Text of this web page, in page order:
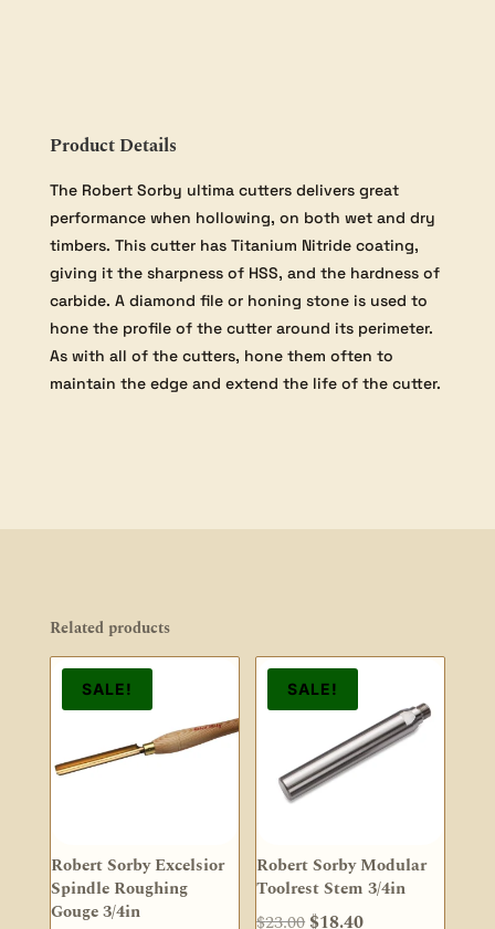
(TIN)
High
Speed
Steel
quantity
Product Details
The Robert Sorby ultima cutters delivers great
performance when hollowing, on both wet and dry
timbers. This cutter has Titanium Nitride coating,
giving it the sharpness of HSS, and the hardness of
carbide. A diamond file or honing stone is used to
hone the profile of the cutter around its perimeter.
As with all of the cutters, hone them often to
maintain the edge and extend the life of the cutter.
Related products
SALE!
Robert Sorby Excelsior
Spindle Roughing
Gouge 3/4in
SALE!
Robert Sorby Modular
Toolrest Stem 3/4in
$23.00 Original
$18.40Current